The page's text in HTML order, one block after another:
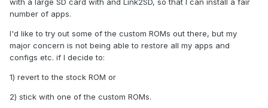
with a large SD card with and Link2SD, so that I can install a fair
number of apps.
I'd like to try out some of the custom ROMs out there, but my
major concern is not being able to restore all my apps and
configs etc. if I decide to:
1) revert to the stock ROM or
2) stick with one of the custom ROMs.